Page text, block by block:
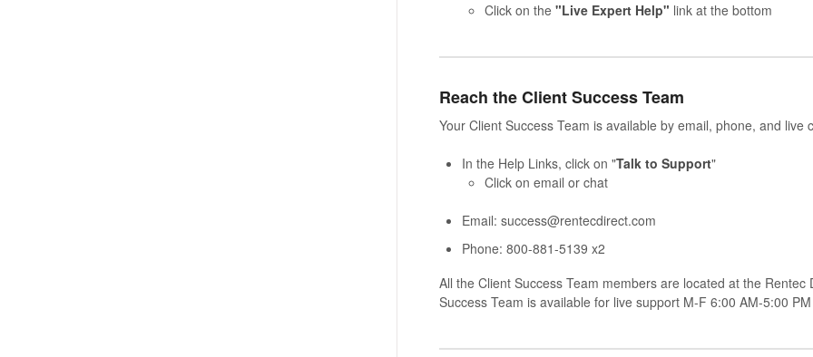
Click on the "Live Expert Help" link at the bottom
Reach the Client Success Team
Your Client Success Team is available by email, phone, and live
In the Help Links, click on "Talk to Support"
Click on email or chat
Email: success@rentecdirect.com
Phone: 800-881-5139 x2
All the Client Success Team members are located at the
Success Team is available for live support M-F 6:00 AM-5:00